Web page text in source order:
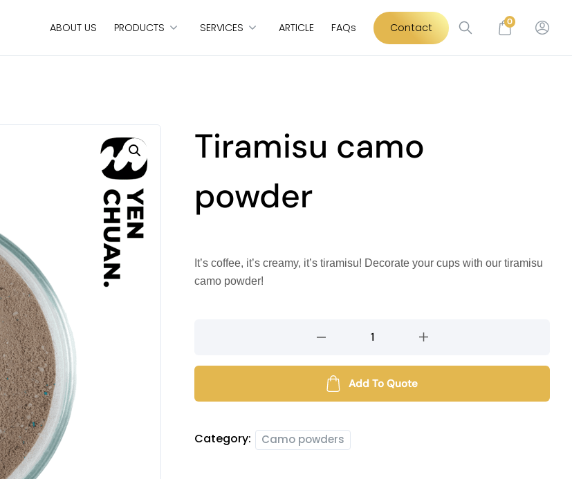
ABOUT US PRODUCTS SERVICES ARTICLE FAQs Contact 0
Tiramisu camo
powder
It’s coffee, it’s creamy, it’s tiramisu! Decorate your cups with our tiramisu
camo powder!
powder
Add To Quote
Category: Camo powders